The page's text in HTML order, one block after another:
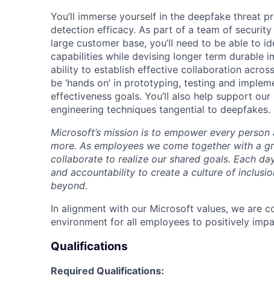
You’ll immerse yourself in the deepfake threat
detection efficacy. As part of a team of
large customer base, you’ll need to be able to
capabilities while devising longer term durable
ability to establish effective collaboration
be ‘hands on’ in prototyping, testing and
effectiveness goals. You’ll also help support
engineering techniques tangential to deepfakes.
Microsoft’s mission is to empower every
more. As employees we come together with a
collaborate to realize our shared goals. Each
and accountability to create a culture of
beyond.
In alignment with our Microsoft values, we are
environment for all employees to positively
Qualifications
Required Qualifications: